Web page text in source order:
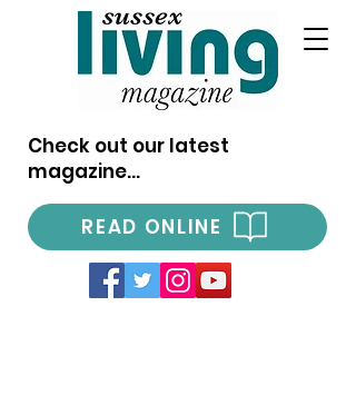
Check out our latest
magazine...
READ ONLINE